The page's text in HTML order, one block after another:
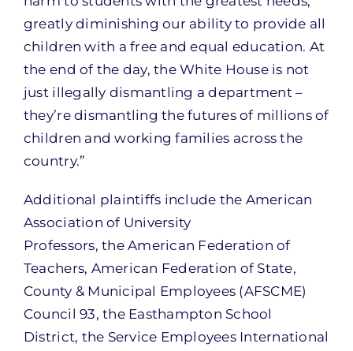
greatly diminishing our ability to provide all
children with a free and equal education. At
the end of the day, the White House is not
just illegally dismantling a department –
they’re dismantling the futures of millions of
children and working families across the
country.”
Additional plaintiffs include the American
Association of University
Professors, the American Federation of
Teachers, American Federation of State,
County & Municipal Employees (AFSCME)
Council 93, the Easthampton School
District, the Service Employees International